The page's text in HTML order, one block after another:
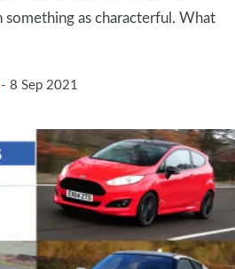
something as characterful. What
8 Sep 2021